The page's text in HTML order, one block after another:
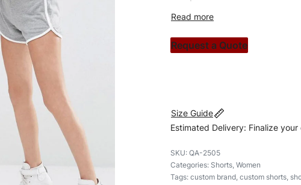
custom apparels to trendy
#customshorts #shorts
Request a Quote
Size Guide
Estimated Delivery: Finalize
QA-2505
Categories: Shorts, Women
Tags: custom brand, custom shorts,